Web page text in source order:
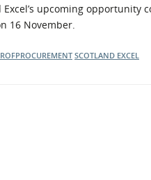
upcoming opportunity
16 November.
SCOTLAND EXCEL